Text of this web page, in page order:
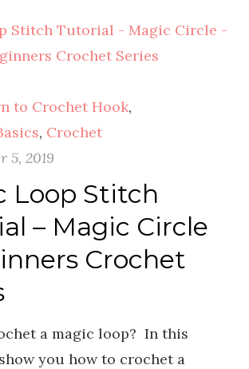
to Crochet Hook,
, Crochet
5, 2019
Loop Stitch
– Magic Circle
Crochet
a magic loop? In this
you how to crochet a